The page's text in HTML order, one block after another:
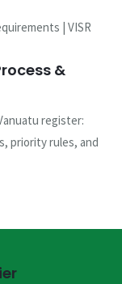
&
register:
priority rules, and